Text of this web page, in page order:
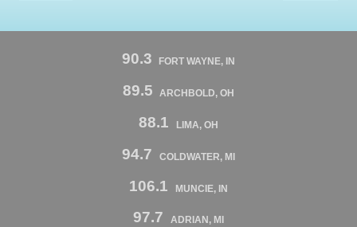
90.3 FORT WAYNE, IN
89.5 ARCHBOLD, OH
88.1 LIMA, OH
94.7 COLDWATER, MI
106.1 MUNCIE, IN
97.7 ADRIAN, MI